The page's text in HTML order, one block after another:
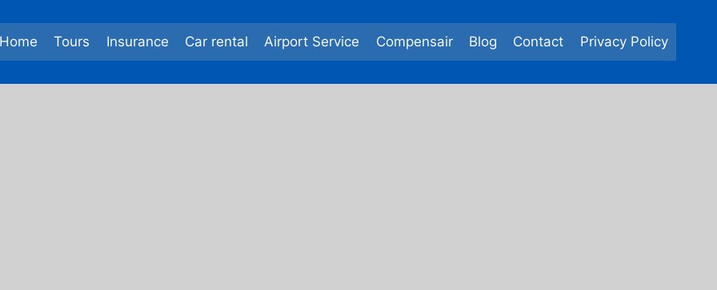
Home Tours Insurance Car rental Airport Service Compensair Blog Contact Privacy Policy